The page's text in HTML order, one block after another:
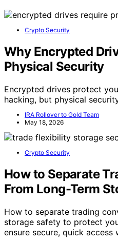
Crypto Security
Why Encrypted
Physical Security
Encrypted drives protect
hacking, but physical
IRA Rollover to Gold Team
May 18, 2026
Crypto Security
How to Separate
From Long-Term
How to separate trading
storage safety to protect
ensure secure, quick access